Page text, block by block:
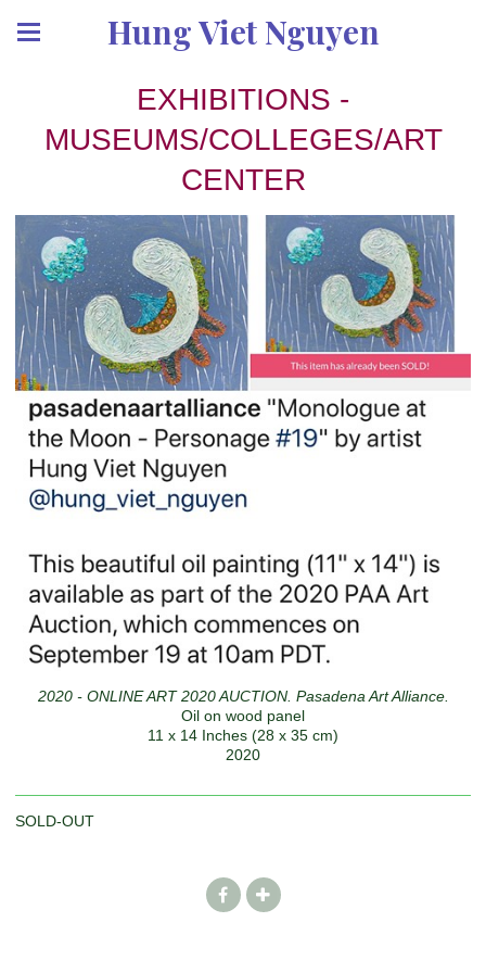
Hung Viet Nguyen
EXHIBITIONS -
MUSEUMS/COLLEGES/ART
CENTER
2020 - ONLINE ART 2020 AUCTION. Pasadena Art Alliance.
Oil on wood panel
11 x 14 Inches (28 x 35 cm)
2020
SOLD-OUT